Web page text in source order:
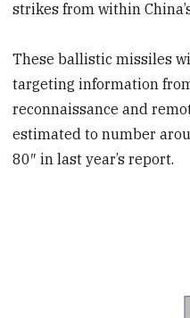
strikes from within
These ballistic missiles
targeting information
reconnaissance and
estimated to number
80″ in last year’s report.